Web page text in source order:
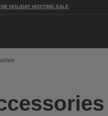
HOLIDAY HOSTING SALE